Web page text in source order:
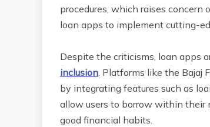
procedures, which raises concern
loan apps to implement cutting-
Despite the criticisms, loan apps
inclusion. Platforms like the Bajaj
by integrating features such as
allow users to borrow within their
good financial habits.